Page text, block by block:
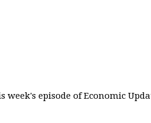
week's episode of Economic